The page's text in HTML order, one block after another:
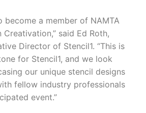
become a member of NAMTA
said Ed Roth,
Director of Stencil1. “This is
for Stencil1, and we look
our unique stencil designs
fellow industry professionals
event.”